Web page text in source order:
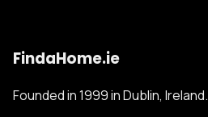
FindaHome.ie
Founded in 1999 in Dublin, Ireland.